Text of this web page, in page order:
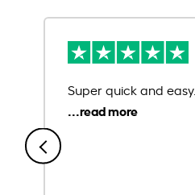
Super quick and easy.